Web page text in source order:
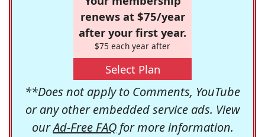
renews at $75/year
after your first year.
$75 each year after
Select Plan
**Does not apply to Comments, YouTube
or any other embedded service ads. View
ourAd-Free FAQfor more information.